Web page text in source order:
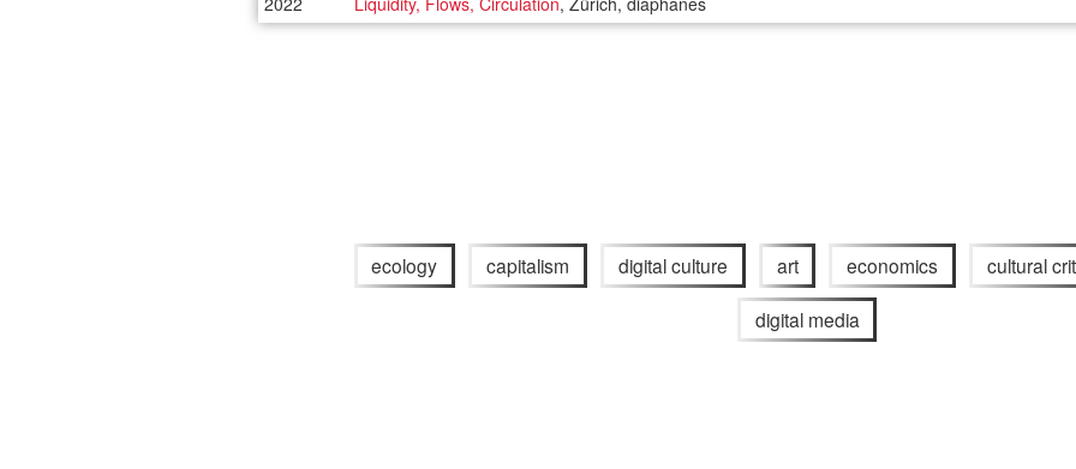
ecology capitalism digital culture art economics cultural
digital media